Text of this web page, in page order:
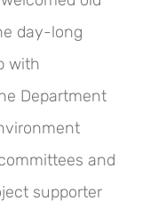
day-long
with
Department
and
supporter